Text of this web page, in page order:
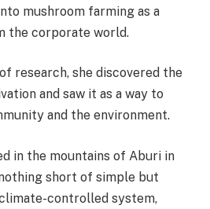
mushroom farming as a
the corporate world.
research, she discovered the
and saw it as a way to
and the environment.
in the mountains of Aburi in
short of simple but
controlled system,